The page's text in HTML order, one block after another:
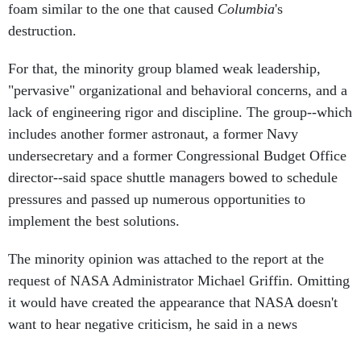
destruction.
"pervasive" organizational and behavioral concerns, and a
lack of engineering rigor and discipline. The group--which
includes another former astronaut, a former Navy
undersecretary and a former Congressional Budget Office
director--said space shuttle managers bowed to schedule
pressures and passed up numerous opportunities to
implement the best solutions.
request of NASA Administrator Michael Griffin. Omitting
it would have created the appearance that NASA doesn't
want to hear negative criticism, he said in a news
conference Thursday.